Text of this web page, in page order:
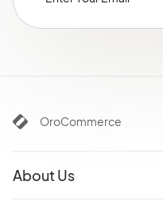
OroCommerce
About Us